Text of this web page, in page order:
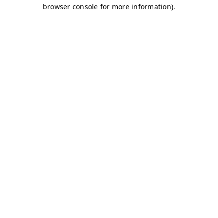
browser console for more information).